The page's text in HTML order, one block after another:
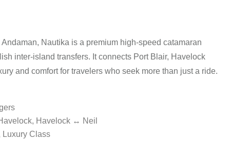
Nautika is a premium high-speed catamaran
inter-island transfers. It connects Port Blair, Havelock
and comfort for travelers who seek more than just a ride.
Havelock ↔ Neil
Luxury Class